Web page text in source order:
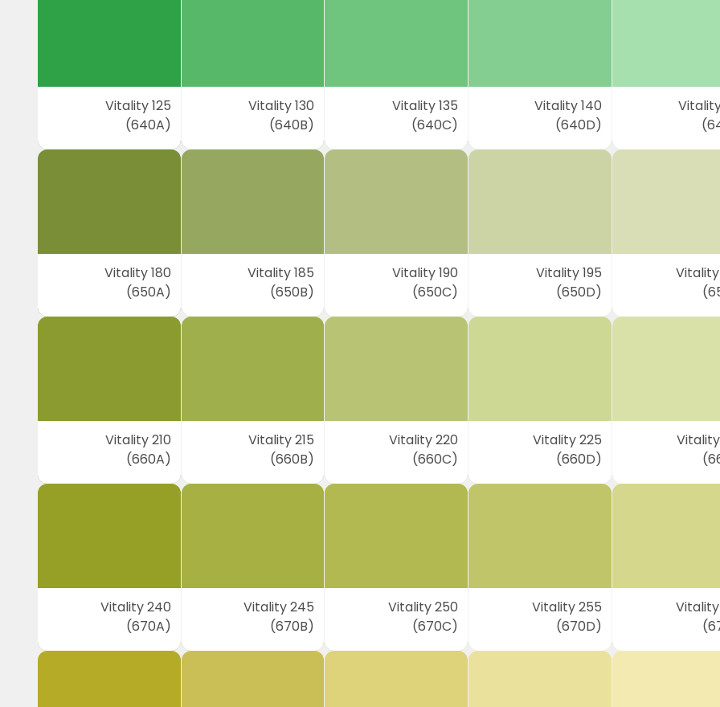
Vitality 125
(640A)
Vitality 130
(640B)
Vitality 135
(640C)
Vitality 140
(640D)
Vitality 180
(650A)
Vitality 185
(650B)
Vitality 190
(650C)
Vitality 195
(650D)
Vitality 210
(660A)
Vitality 215
(660B)
Vitality 220
(660C)
Vitality 225
(660D)
Vitality 240
(670A)
Vitality 245
(670B)
Vitality 250
(670C)
Vitality 255
(670D)